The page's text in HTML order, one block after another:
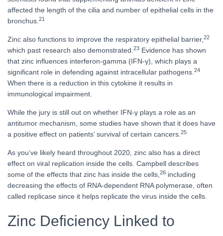
affected the length of the cilia and number of epithelial cells in the
bronchus. 21
Zinc also functions to improve the respiratory epithelial barrier, 22
which past research also demonstrated. 23 Evidence has shown
that zinc influences interferon-gamma (IFN-γ), which plays a
significant role in defending against intracellular pathogens. 24
When there is a reduction in this cytokine it results in
immunological impairment.
While the jury is still out on whether IFN-γ plays a role as an
antitumor mechanism, some studies have shown that it does have
a positive effect on patients’ survival of certain cancers. 25
As you’ve likely heard throughout 2020, zinc also has a direct
effect on viral replication inside the cells. Campbell describes
some of the effects that zinc has inside the cells, 26 including
decreasing the effects of RNA-dependent RNA polymerase, often
called replicase since it helps replicate the virus inside the cells.
Zinc Deficiency Linked to